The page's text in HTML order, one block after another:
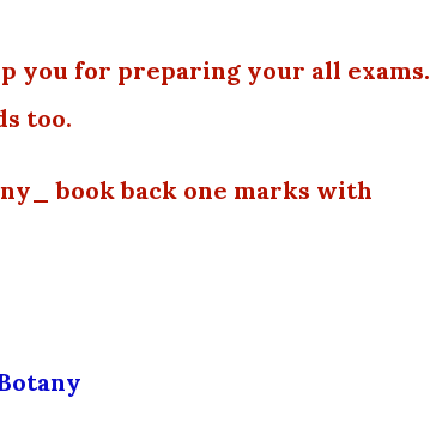
you for preparing your all exams.
too.
book back one marks with